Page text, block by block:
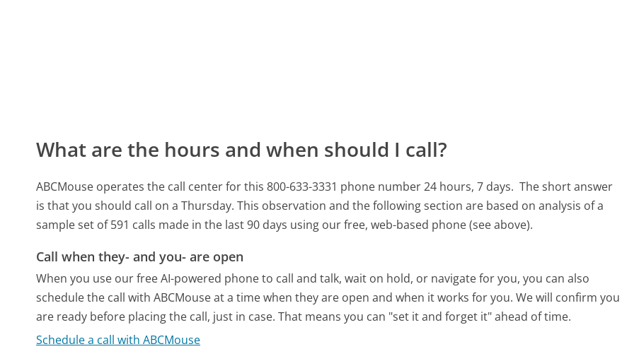
What are the hours and when should I call?
ABCMouse operates the call center for this 800-633-3331 phone number 24 hours, 7 days. The short answer
is that you should call on a Thursday. This observation and the following section are based on analysis of a
sample set of 591 calls made in the last 90 days using our free, web-based phone (see above).
Call when they- and you- are open
When you use our free AI-powered phone to call and talk, wait on hold, or navigate for you, you can also
schedule the call with ABCMouse at a time when they are open and when it works for you. We will confirm you
are ready before placing the call, just in case. That means you can "set it and forget it" ahead of time.
Schedule a call with ABCMouse